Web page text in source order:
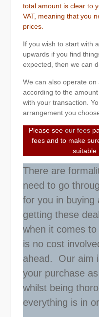
total amount is clear to
VAT, meaning that you
prices.
If you wish to start with
upwards if you find
expected, then we can
We can also operate
according to the
with your transaction.
arrangement you
Please see our fees
fees and to make
suitable
There are
need to go
for you in buying
getting these
when it comes
is no cost
ahead. Our aim
your purchase
whilst being
everything is in